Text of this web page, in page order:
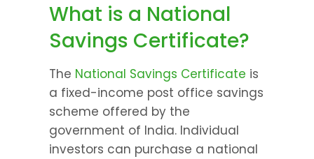
What is a National
Savings Certificate?
The National Savings Certificate is
a fixed-income post office savings
scheme offered by the
government of India. Individual
investors can purchase a national